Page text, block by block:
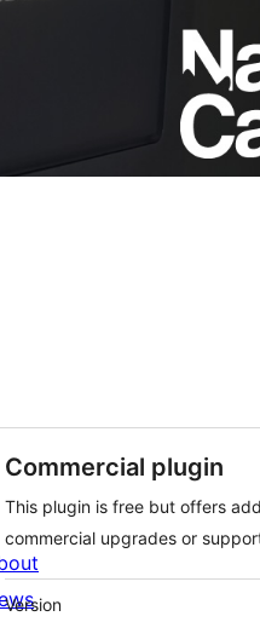
Commercial plugin
This plugin is free but offers
commercial upgrades or
Meta
Version